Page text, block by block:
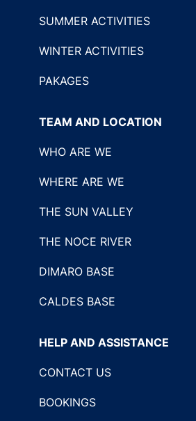
SUMMER ACTIVITIES
WINTER ACTIVITIES
PAKAGES
TEAM AND LOCATION
WHO ARE WE
WHERE ARE WE
THE SUN VALLEY
THE NOCE RIVER
DIMARO BASE
CALDES BASE
HELP AND ASSISTANCE
CONTACT US
BOOKINGS